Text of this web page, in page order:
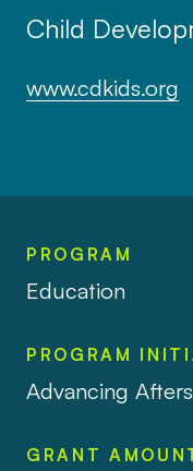
Child
www.cdkids.org
PROGRAM
Education
PROGRAM
Advancing
GRANT